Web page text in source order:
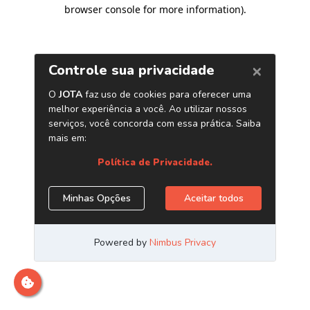
browser console for more information).